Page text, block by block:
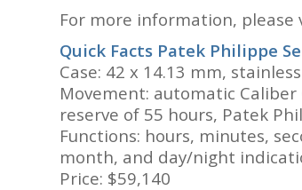
For more information, please
Quick Facts Patek Philippe
Case: 42 x 14.13 mm,
Movement: automatic Caliber
reserve of 55 hours, Patek
Functions: hours, minutes,
month, and day/night
Price: $59,140